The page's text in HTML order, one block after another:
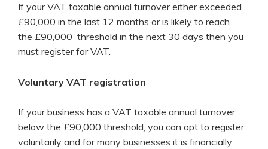
If your VAT taxable annual turnover either exceeded
£90,000 in the last 12 months or is likely to reach
the £90,000 threshold in the next 30 days then you
must register for VAT.
Voluntary VAT registration
If your business has a VAT taxable annual turnover
below the £90,000 threshold, you can opt to register
voluntarily and for many businesses it is financially